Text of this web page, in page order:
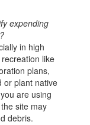
expending
in high
like
plans,
or plant native
are using
site may
debris.